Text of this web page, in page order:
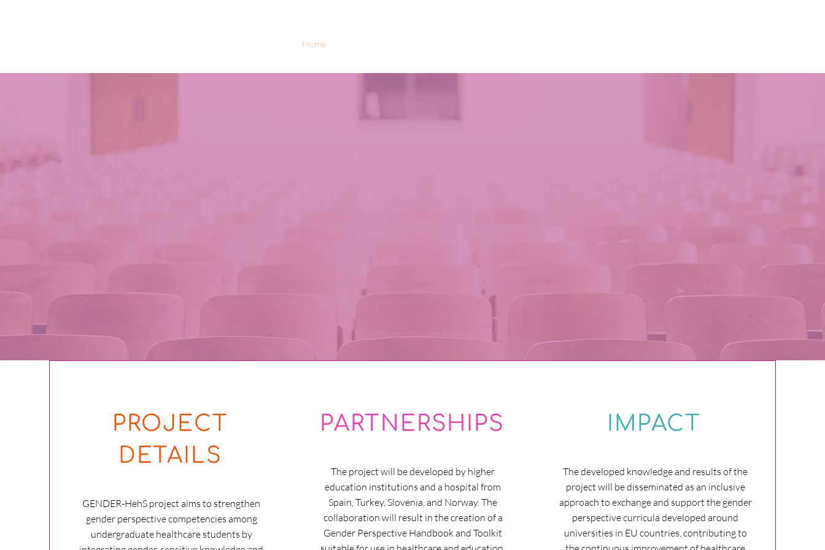
Home
PROJECT
DETAILS
GENDER-HehS project aims to strengthen
gender perspective competencies among
undergraduate healthcare students by
PARTNERSHIPS
The project will be developed by higher
education institutions and a hospital from
Spain, Turkey, Slovenia, and Norway. The
collaboration will result in the creation of a
Gender Perspective Handbook and Toolkit
IMPACT
The developed knowledge and results of the
project will be disseminated as an inclusive
approach to exchange and support the gender
perspective curricula developed around
universities in EU countries, contributing to